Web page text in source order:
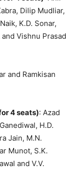
Dilip Mudliar,
K.D. Sonar,
Vishnu Prasad
and Ramkisan
4 seats): Azad
H.D.
Jain, M.N.
Munot, S.K.
and V.V.